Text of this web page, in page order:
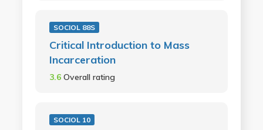
SOCIOL 88S
Critical Introduction to Mass
Incarceration
3.6 Overall rating
SOCIOL 10